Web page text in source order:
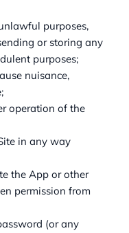
purposes,
or storing any
purposes;
nuisance,
operation of the
in any way
the App or other
permission from
(or any